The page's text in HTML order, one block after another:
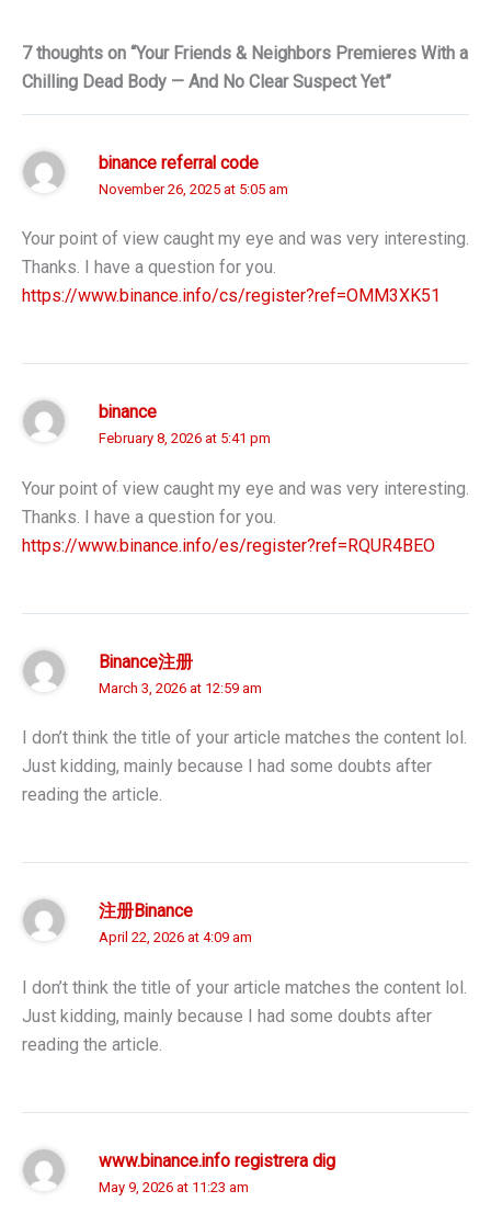
7 thoughts on “Your Friends & Neighbors Premieres With a
Chilling Dead Body — And No Clear Suspect Yet”
binance referral code
November 26, 2025 at 5:05 am
Your point of view caught my eye and was very interesting.
Thanks. I have a question for you.
https://www.binance.info/cs/register?ref=OMM3XK51
binance
February 8, 2026 at 5:41 pm
Your point of view caught my eye and was very interesting.
Thanks. I have a question for you.
https://www.binance.info/es/register?ref=RQUR4BEO
Binance注册
March 3, 2026 at 12:59 am
I don’t think the title of your article matches the content lol.
Just kidding, mainly because I had some doubts after
reading the article.
注册Binance
April 22, 2026 at 4:09 am
I don’t think the title of your article matches the content lol.
Just kidding, mainly because I had some doubts after
reading the article.
www.binance.info registrera dig
May 9, 2026 at 11:23 am